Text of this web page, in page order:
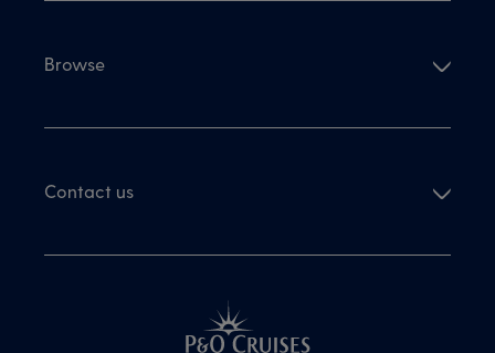
Browse
Contact us